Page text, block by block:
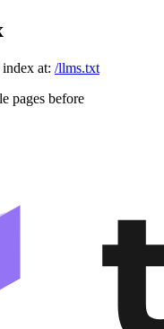
at: /llms.txt
pages before